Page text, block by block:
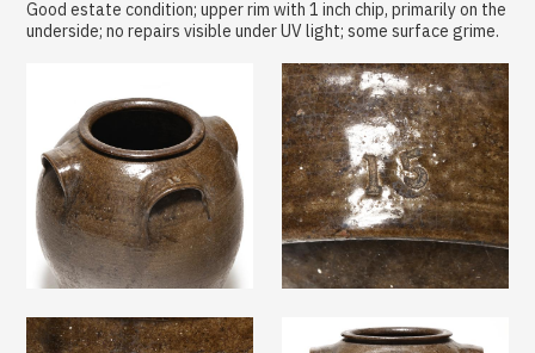
Good estate condition; upper rim with 1 inch chip, primarily on the
underside; no repairs visible under UV light; some surface grime.